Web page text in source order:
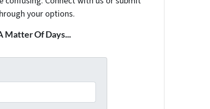
your options.
Matter Of Days...